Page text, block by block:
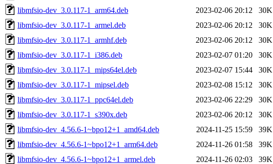
libmfsio-dev_3.0.117-1_arm64.deb
2023-02-06 20:12
30K
libmfsio-dev_3.0.117-1_armel.deb
2023-02-06 20:12
30K
libmfsio-dev_3.0.117-1_armhf.deb
2023-02-06 20:12
30K
libmfsio-dev_3.0.117-1_i386.deb
2023-02-07 01:20
30K
libmfsio-dev_3.0.117-1_mips64el.deb
2023-02-07 15:44
30K
libmfsio-dev_3.0.117-1_mipsel.deb
2023-02-08 15:12
30K
libmfsio-dev_3.0.117-1_ppc64el.deb
2023-02-06 22:29
30K
libmfsio-dev_3.0.117-1_s390x.deb
2023-02-06 20:12
30K
libmfsio-dev_4.56.6-1~bpo12+1_amd64.deb
2024-11-25 15:59
39K
libmfsio-dev_4.56.6-1~bpo12+1_arm64.deb
2024-11-26 01:58
39K
libmfsio-dev_4.56.6-1~bpo12+1_armel.deb
2024-11-26 02:03
39K